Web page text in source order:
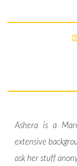
Ashera is a
extensive
ask her stuff